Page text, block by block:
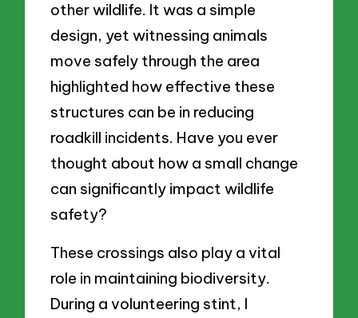
other wildlife. It was a simple
design, yet witnessing animals
move safely through the area
highlighted how effective these
structures can be in reducing
roadkill incidents. Have you ever
thought about how a small change
can significantly impact wildlife
safety?
These crossings also play a vital
role in maintaining biodiversity.
During a volunteering stint, I